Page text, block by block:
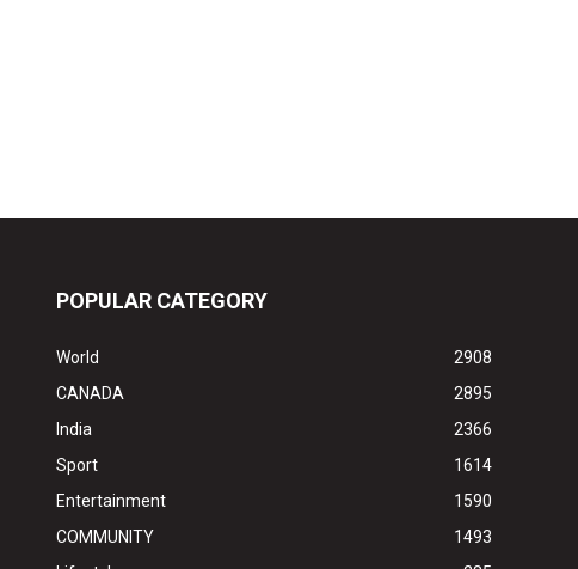
POPULAR CATEGORY
World
2908
CANADA
2895
India
2366
Sport
1614
Entertainment
1590
COMMUNITY
1493